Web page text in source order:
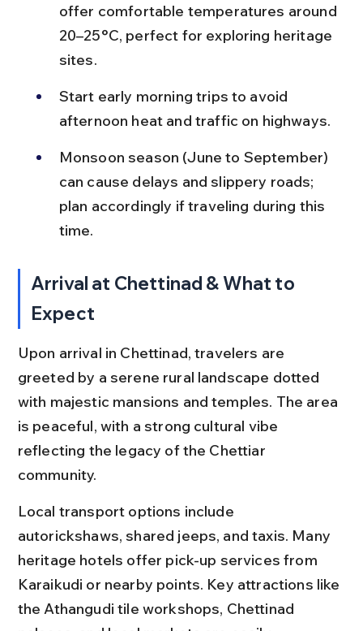
offer comfortable temperatures around
20–25°C, perfect for exploring heritage
sites.
Start early morning trips to avoid
afternoon heat and traffic on highways.
Monsoon season (June to September)
can cause delays and slippery roads;
plan accordingly if traveling during this
time.
Arrival at Chettinad & What to
Expect
Upon arrival in Chettinad, travelers are
greeted by a serene rural landscape dotted
with majestic mansions and temples. The area
is peaceful, with a strong cultural vibe
reflecting the legacy of the Chettiar
community.
Local transport options include
autorickshaws, shared jeeps, and taxis. Many
heritage hotels offer pick-up services from
Karaikudi or nearby points. Key attractions like
the Athangudi tile workshops, Chettinad